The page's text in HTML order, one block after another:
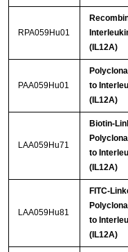
RPA059Hu01
(IL12A)
PAA059Hu01
to
(IL12A)
LAA059Hu71
Biotin-
to
(IL12A)
LAA059Hu81
FITC-
to
(IL12A)